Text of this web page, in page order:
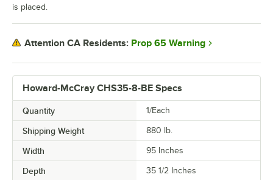
Howard-McCray CHS35-8-BE Specs
Quantity 1/Each
Shipping Weight 880 lb.
Width 95 Inches
Depth 35 1/2 Inches
is placed.
Attention CA Residents: Prop 65 Warning